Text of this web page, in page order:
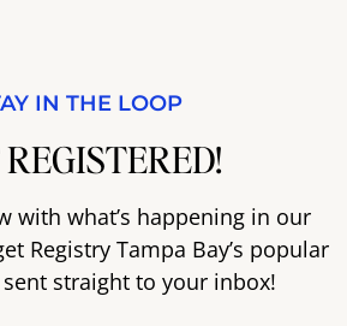
IN THE LOOP
with what’s happening in our
Registry Tampa Bay’s popular
straight to your inbox!